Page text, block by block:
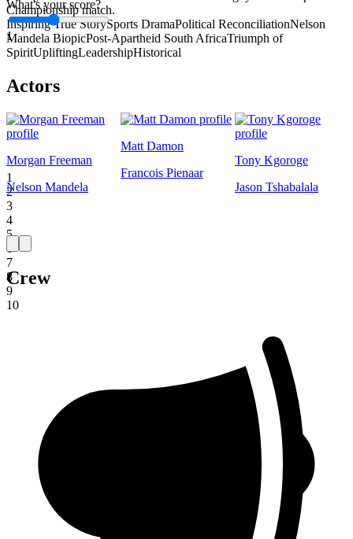
What's your score?
1
1
2
3
4
5
6
7
8
9
10
Championship match.
Inspiring True StorySports DramaPolitical ReconciliationNelson
Mandela BiopicPost-Apartheid South AfricaTriumph of
SpiritUpliftingLeadershipHistorical
Actors
Morgan Freeman
Nelson Mandela
Matt Damon
Francois Pienaar
Tony Kgoroge
Jason Tshabalala
Crew